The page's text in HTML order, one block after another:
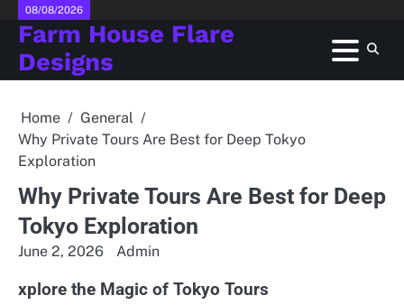
Skip
content
08/08/2026
Farm House Flare
Designs
Home
General
Why Private Tours Are Best for Deep Tokyo
Exploration
Why Private Tours Are Best for Deep
Tokyo Exploration
June 2, 2026 Admin
xplore the Magic of Tokyo Tours